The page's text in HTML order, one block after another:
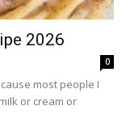
2026
0
most people I
or cream or